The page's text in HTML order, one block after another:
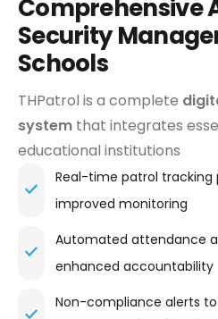
Comprehensive
Security
Schools
THPatrol is a complete
system that integrates
educational institutions
Real-time patrol tracking
improved monitoring
Automated attendance
enhanced accountability
Non-compliance alerts